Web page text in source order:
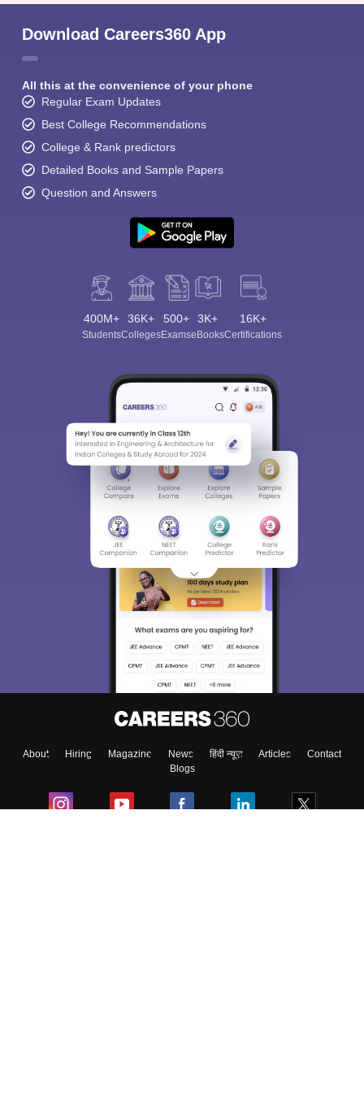
Download Careers360 App
All this at the convenience of your phone
Regular Exam Updates
Best College Recommendations
College & Rank predictors
Detailed Books and Sample Papers
Question and Answers
400M+
Students
36K+
Colleges
500+
Exams
3K+
eBooks
16K+
Certifications
About Hiring Magazine News हिंदी न्यूज़ Articles
Contact
Blogs